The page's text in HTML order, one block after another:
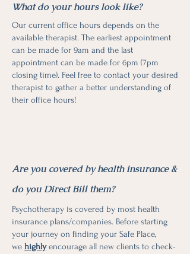
What do your hours look like?
Our current office hours depends on the
available therapist. The earliest appointment
can be made for 9am and the last
appointment can be made for 6pm (7pm
closing time). Feel free to contact your desired
therapist to gather a better understanding of
their office hours!
Are you covered by health insurance &
do you Direct Bill them?
Psychotherapy is covered by most health
insurance plans/companies. Before starting
your journey on finding your Safe Place,
we highlyencourage all new clients to check-